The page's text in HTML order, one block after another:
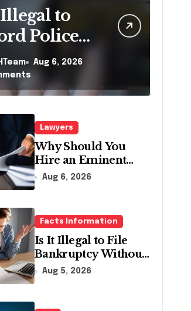
to
Police
During
Stop in
Aug 6, 2026
Lawyers
Why Should You
Hire an Eminent
Domain Lawyer?
Aug 6, 2026
Facts Information
Is It Illegal to File
Bankruptcy Without
Disclosing All
Aug 5, 2026